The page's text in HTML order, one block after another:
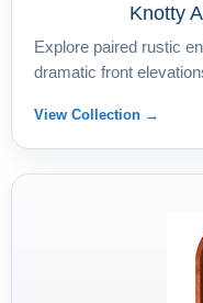
Knotty
Explore paired rustic
dramatic front
View Collection →